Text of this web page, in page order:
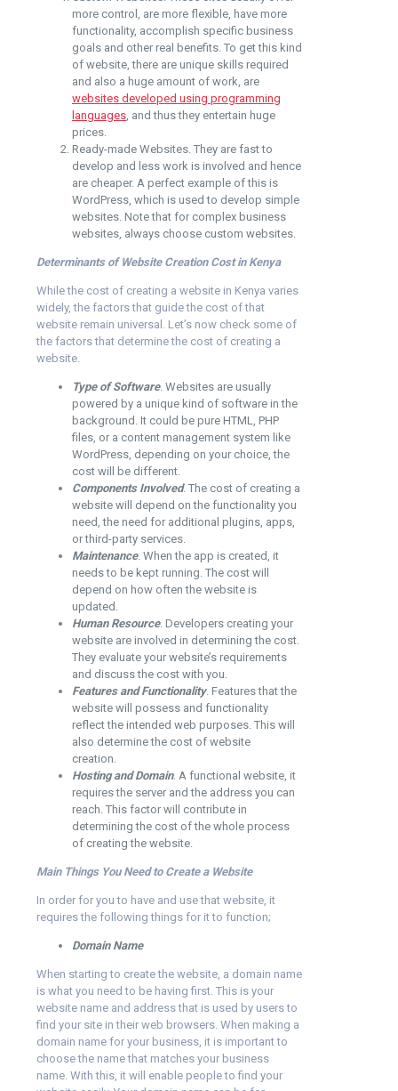
more control, are more flexible, have more
functionality, accomplish specific business
goals and other real benefits. To get this kind
of website, there are unique skills required
and also a huge amount of work, are
websites developed using programming
languages, and thus they entertain huge
prices.
Ready-made Websites. They are fast to
develop and less work is involved and hence
are cheaper. A perfect example of this is
WordPress, which is used to develop simple
websites. Note that for complex business
websites, always choose custom websites.
Determinants of Website Creation Cost in Kenya
While the cost of creating a website in Kenya varies
widely, the factors that guide the cost of that
website remain universal. Let’s now check some of
the factors that determine the cost of creating a
website.
Type of Software. Websites are usually
powered by a unique kind of software in the
background. It could be pure HTML, PHP
files, or a content management system like
WordPress, depending on your choice, the
cost will be different.
Components Involved. The cost of creating a
website will depend on the functionality you
need, the need for additional plugins, apps,
or third-party services.
Maintenance. When the app is created, it
needs to be kept running. The cost will
depend on how often the website is
updated.
Human Resource. Developers creating your
website are involved in determining the cost.
They evaluate your website’s requirements
and discuss the cost with you.
Features and Functionality. Features that the
website will possess and functionality
reflect the intended web purposes. This will
also determine the cost of website
creation.
Hosting and Domain. A functional website, it
requires the server and the address you can
reach. This factor will contribute in
determining the cost of the whole process
of creating the website.
Main Things You Need to Create a Website
In order for you to have and use that website, it
requires the following things for it to function;
Domain Name
When starting to create the website, a domain name
is what you need to be having first. This is your
website name and address that is used by users to
find your site in their web browsers. When making a
domain name for your business, it is important to
choose the name that matches your business
name. With this, it will enable people to find your